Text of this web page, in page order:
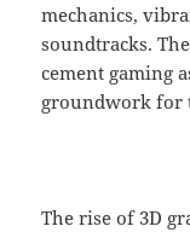
mechanics,
soundtracks.
cement gaming
groundwork for
The rise of 3D